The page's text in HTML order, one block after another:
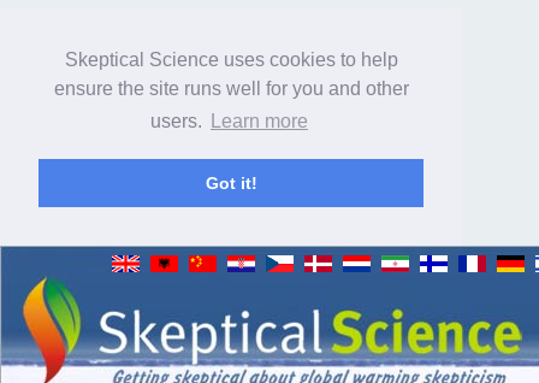
Skeptical Science uses cookies to help
ensure the site runs well for you and other
users.
Learn more
Got it!